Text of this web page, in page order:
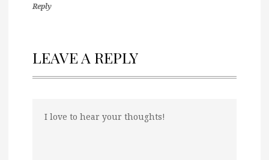
Reply
LEAVE A REPLY